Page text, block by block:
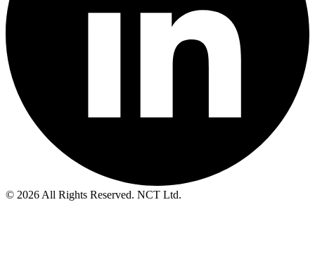
© 2026 All Rights Reserved. NCT Ltd.